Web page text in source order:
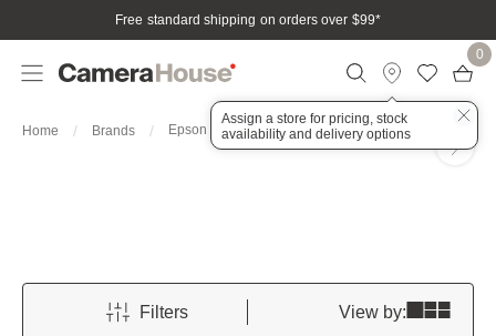
Free standard shipping on orders over $99*
Assign a store for pricing, stock
availability and delivery options
0
Home Brands Epson
Filters View by: